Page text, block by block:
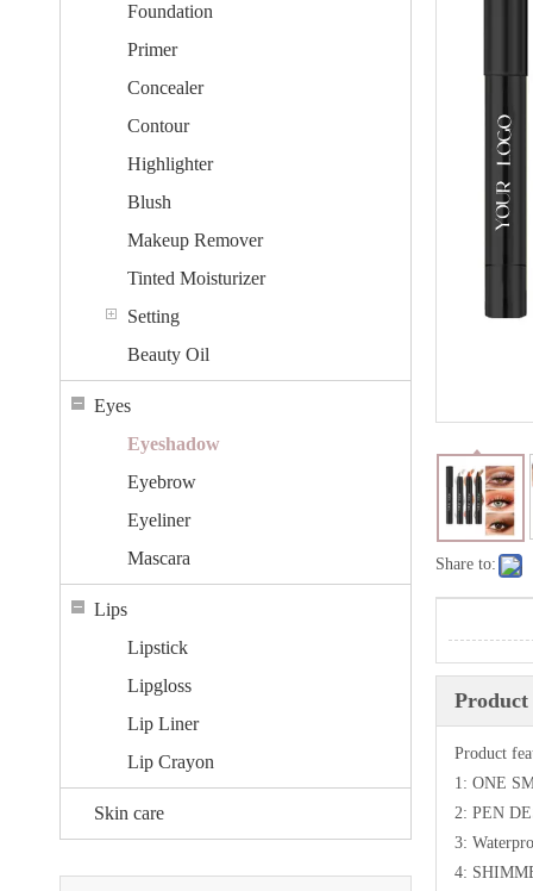
Foundation
Primer
Concealer
Contour
Highlighter
Blush
Makeup Remover
Tinted Moisturizer
Setting
Beauty Oil
Eyes
Eyeshadow
Eyebrow
Eyeliner
Mascara
Lips
Lipstick
Lipgloss
Lip Liner
Lip Crayon
Skin care
Share to:
Product
1: ONE
2: PEN
3:
4: